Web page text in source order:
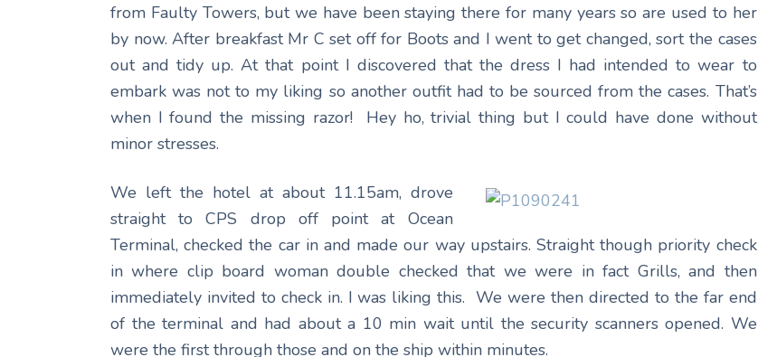
from Faulty Towers, but we have been staying there for many years so are used to her
by now. After breakfast Mr C set off for Boots and I went to get changed, sort the cases
out and tidy up. At that point I discovered that the dress I had intended to wear to
embark was not to my liking so another outfit had to be sourced from the cases. That’s
when I found the missing razor! Hey ho, trivial thing but I could have done without
minor stresses.
We left the hotel at about 11.15am, drove
straight to CPS drop off point at Ocean
Terminal, checked the car in and made our way upstairs. Straight though priority check
in where clip board woman double checked that we were in fact Grills, and then
immediately invited to check in. I was liking this. We were then directed to the far end
of the terminal and had about a 10 min wait until the security scanners opened. We
were the first through those and on the ship within minutes.